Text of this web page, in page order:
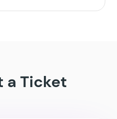
a Ticket